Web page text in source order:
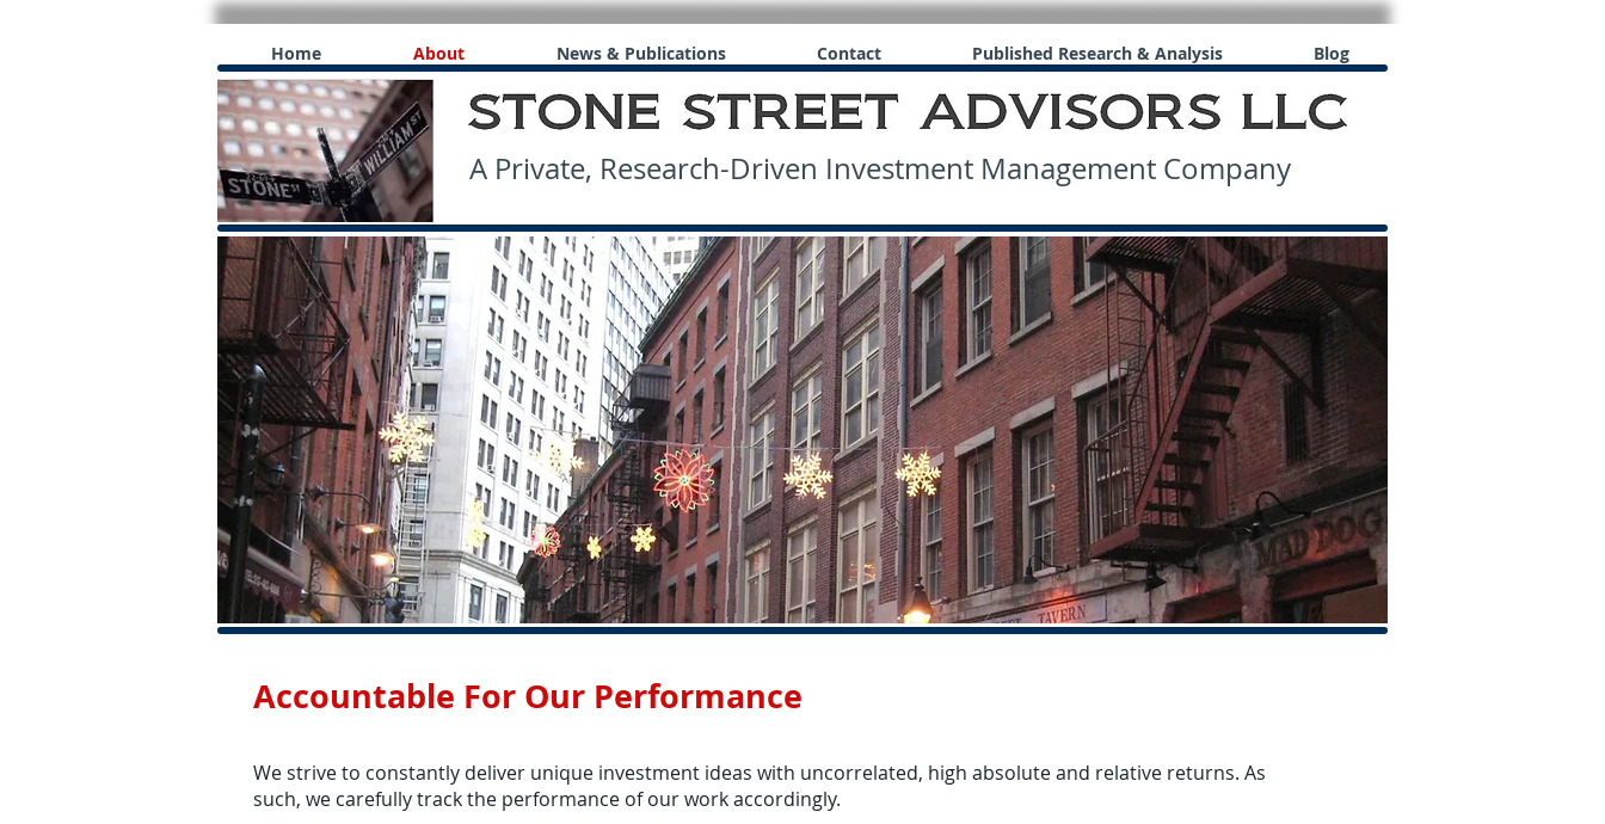
Home About News & Publications Contact Published Research & Analysis Blog
A Private, Research-Driven Investment Management Company
Accountable For Our Performance
We strive to constantly deliver unique investment ideas with uncorrelated, high absolute and relative returns. As
such, we carefully track the performance of our work accordingly.